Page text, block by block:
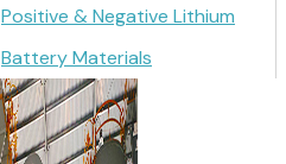
Positive & Negative Lithium
Battery Materials